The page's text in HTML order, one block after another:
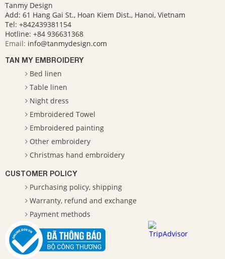
Tanmy Design
Add: 61 Hang Gai St., Hoan Kiem Dist., Hanoi, Vietnam
Tel: +842439381154
Hotline: +84 936631368
Email: info@tanmydesign.com
TAN MY EMBROIDERY
Bed linen
Table linen
Night dress
Embroidered Towel
Embroidered painting
Other embroidery
Christmas hand embroidery
CUSTOMER POLICY
Purchasing policy, shipping
Warranty, refund and exchange
Payment methods